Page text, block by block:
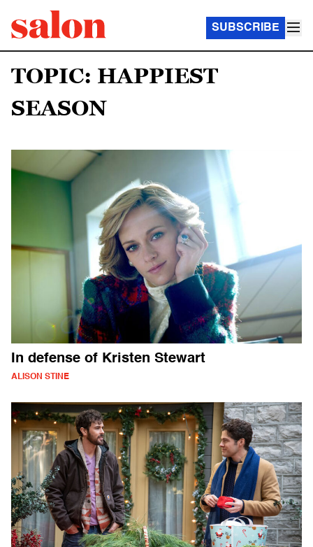
SUBSCRIBE
TOPIC: HAPPIEST
SEASON
In defense of Kristen Stewart
ALISON STINE